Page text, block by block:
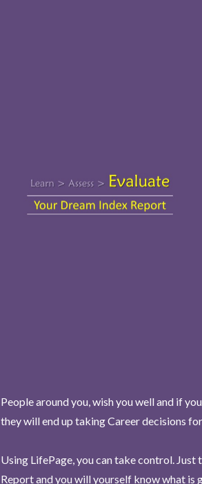
People around you, wish you well and if
they will end up taking Career decisions
Using LifePage, you can take control.
Report and you will yourself know what is